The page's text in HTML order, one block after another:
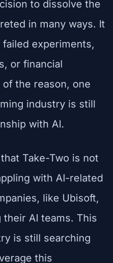
to dissolve the
in many ways. It
experiments,
or financial
the reason, one
industry is still
with AI.
Take-Two is not
with AI-related
like Ubisoft,
AI teams. This
is still searching
this